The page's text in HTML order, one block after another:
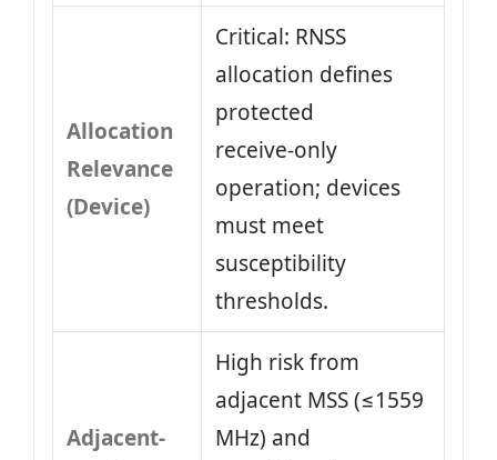
Allocation
Relevance
(Device)
Critical: RNSS
allocation defines
protected
receive‑only
operation; devices
must meet
susceptibility
thresholds.
Adjacent-
High risk from
adjacent MSS (≤1559
MHz) and